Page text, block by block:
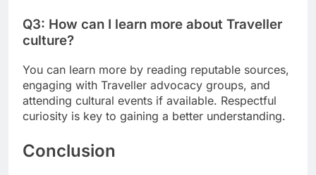
Q3: How can I learn more about Traveller
culture?
You can learn more by reading reputable sources,
engaging with Traveller advocacy groups, and
attending cultural events if available. Respectful
curiosity is key to gaining a better understanding.
Conclusion